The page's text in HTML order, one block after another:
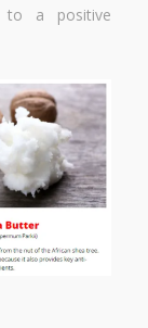
a positive